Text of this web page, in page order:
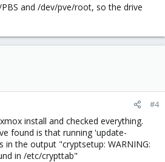
and /dev/pve/root, so the drive
#4
install and checked everything.
found is that running 'update-
in the output "cryptsetup: WARNING:
in /etc/crypttab"